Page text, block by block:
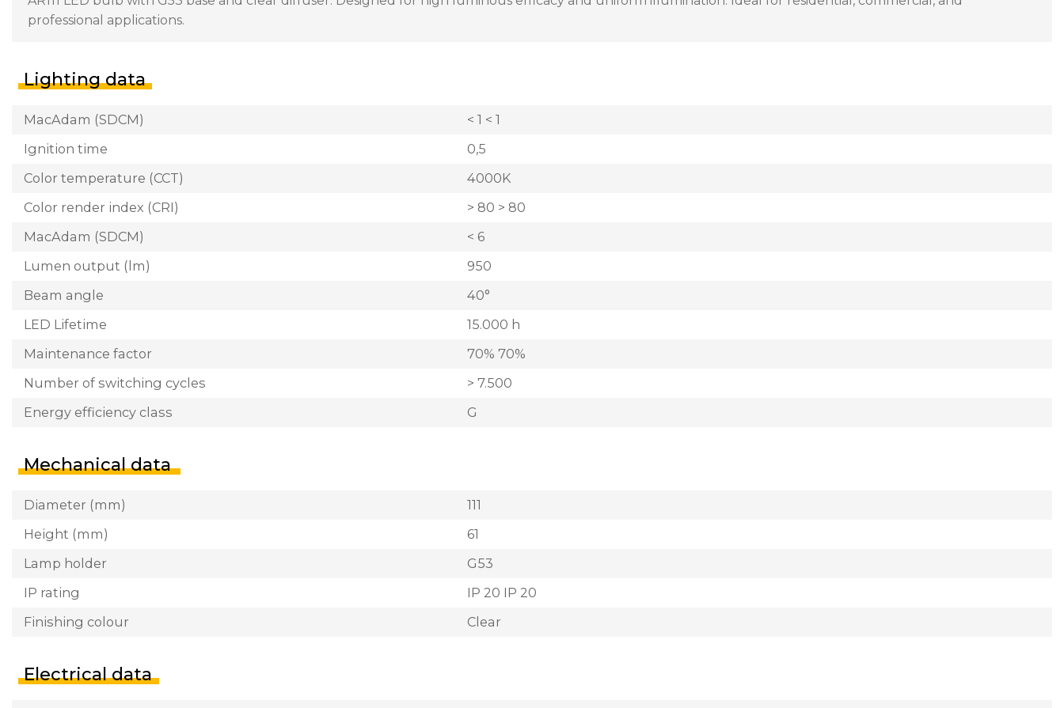
professional applications.
Lighting data
MacAdam (SDCM)
< 1 < 1
Ignition time
0,5
Color temperature (CCT)
4000K
Color render index (CRI)
> 80 > 80
MacAdam (SDCM)
< 6
Lumen output (lm)
950
Beam angle
40°
LED Lifetime
15.000 h
Maintenance factor
70% 70%
Number of switching cycles
> 7.500
Energy efficiency class
G
Mechanical data
Diameter (mm)
111
Height (mm)
61
Lamp holder
G53
IP rating
IP 20 IP 20
Finishing colour
Clear
Electrical data